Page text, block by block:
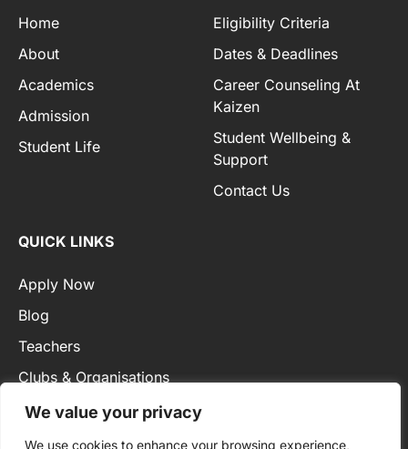
We value your privacy
We use cookies to enhance your browsing experience,
Home
About
Academics
Admission
Student Life
Eligibility Criteria
Dates & Deadlines
Career Counseling At
Kaizen
Student Wellbeing &
Support
Contact Us
QUICK LINKS
Apply Now
Blog
Teachers
Clubs & Organisations
Privacy Policy